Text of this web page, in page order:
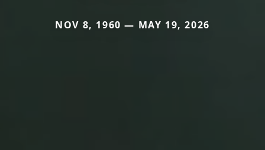
NOV 8, 1960 — MAY 19, 2026